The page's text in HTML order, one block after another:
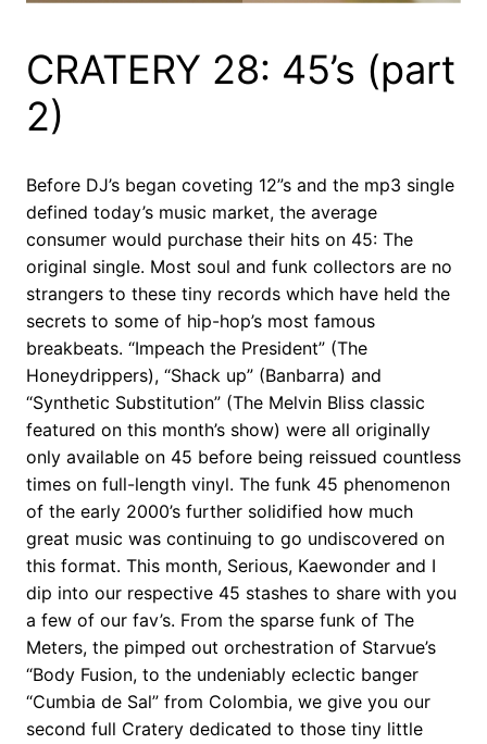
CRATERY 28: 45’s (part
2)
Before DJ’s began coveting 12”s and the mp3 single
defined today’s music market, the average
consumer would purchase their hits on 45: The
original single. Most soul and funk collectors are no
strangers to these tiny records which have held the
secrets to some of hip-hop’s most famous
breakbeats. “Impeach the President” (The
Honeydrippers), “Shack up” (Banbarra) and
“Synthetic Substitution” (The Melvin Bliss classic
featured on this month’s show) were all originally
only available on 45 before being reissued countless
times on full-length vinyl. The funk 45 phenomenon
of the early 2000’s further solidified how much
great music was continuing to go undiscovered on
this format. This month, Serious, Kaewonder and I
dip into our respective 45 stashes to share with you
a few of our fav’s. From the sparse funk of The
Meters, the pimped out orchestration of Starvue’s
“Body Fusion, to the undeniably eclectic banger
“Cumbia de Sal” from Colombia, we give you our
second full Cratery dedicated to those tiny little